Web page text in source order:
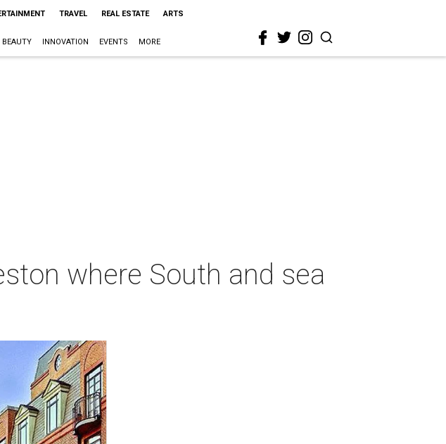
TRAVEL REAL ESTATE ARTS
BEAUTY INNOVATION EVENTS MORE
where South and sea